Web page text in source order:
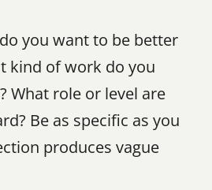
you want to be better
kind of work do you
What role or level are
Be as specific as you
produces vague